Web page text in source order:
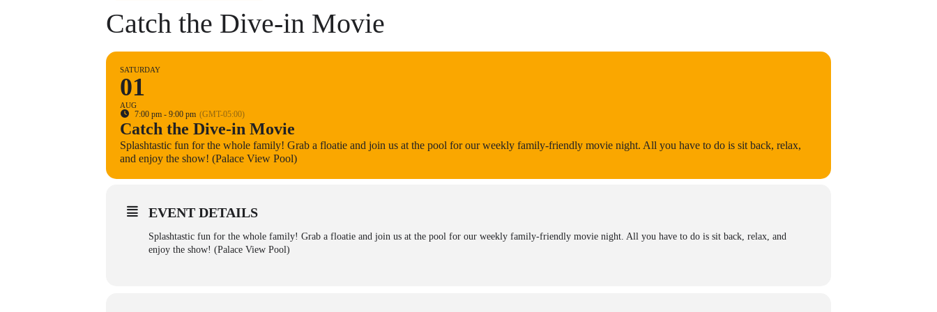
Catch the Dive-in Movie
SATURDAY
01
AUG
7:00 pm - 9:00 pm (GMT-05:00)
Catch the Dive-in Movie
Splashtastic fun for the whole family! Grab a floatie and join us at the pool for our weekly family-friendly movie night. All you have to do is sit back, relax,
and enjoy the show! (Palace View Pool)
EVENT DETAILS
Splashtastic fun for the whole family! Grab a floatie and join us at the pool for our weekly family-friendly movie night. All you have to do is sit back, relax, and
enjoy the show! (Palace View Pool)